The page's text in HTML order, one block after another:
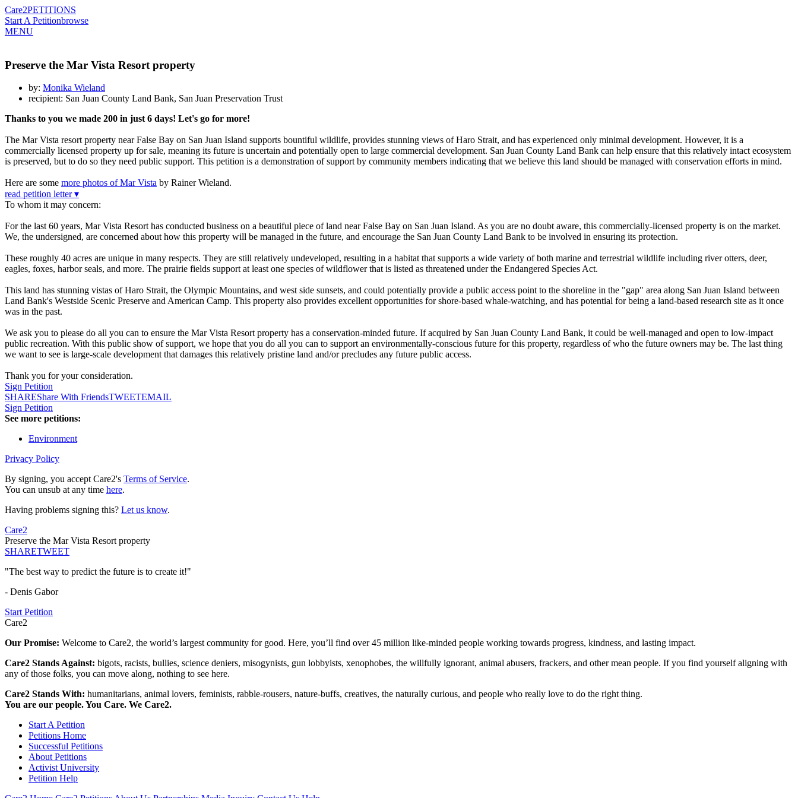
Care2PETITIONS
Start A Petitionbrowse
MENU
Preserve the Mar Vista Resort property
by: Monika Wieland
recipient: San Juan County Land Bank, San Juan Preservation Trust
Thanks to you we made 200 in just 6 days! Let's go for more!
The Mar Vista resort property near False Bay on San Juan Island supports bountiful wildlife, provides stunning views of Haro Strait, and has experienced only minimal development. However, it is a
commercially licensed property up for sale, meaning its future is uncertain and potentially open to large commercial development. San Juan County Land Bank can help ensure that this relatively intact ecosystem
is preserved, but to do so they need public support. This petition is a demonstration of support by community members indicating that we believe this land should be managed with conservation efforts in mind.
Here are some more photos of Mar Vista by Rainer Wieland.
read petition letter ▾
To whom it may concern:
For the last 60 years, Mar Vista Resort has conducted business on a beautiful piece of land near False Bay on San Juan Island. As you are no doubt aware, this commercially-licensed property is on the market.
We, the undersigned, are concerned about how this property will be managed in the future, and encourage the San Juan County Land Bank to be involved in ensuring its protection.
These roughly 40 acres are unique in many respects. They are still relatively undeveloped, resulting in a habitat that supports a wide variety of both marine and terrestrial wildlife including river otters, deer,
eagles, foxes, harbor seals, and more. The prairie fields support at least one species of wildflower that is listed as threatened under the Endangered Species Act.
This land has stunning vistas of Haro Strait, the Olympic Mountains, and west side sunsets, and could potentially provide a public access point to the shoreline in the "gap" area along San Juan Island between
Land Bank's Westside Scenic Preserve and American Camp. This property also provides excellent opportunities for shore-based whale-watching, and has potential for being a land-based research site as it once
was in the past.
We ask you to please do all you can to ensure the Mar Vista Resort property has a conservation-minded future. If acquired by San Juan County Land Bank, it could be well-managed and open to low-impact
public recreation. With this public show of support, we hope that you do all you can to support an environmentally-conscious future for this property, regardless of who the future owners may be. The last thing
we want to see is large-scale development that damages this relatively pristine land and/or precludes any future public access.
Thank you for your consideration.
Sign Petition
SHAREShare With FriendsTWEETEMAIL
Sign Petition
See more petitions:
Environment
Privacy Policy
By signing, you accept Care2's Terms of Service.
You can unsub at any time here.
Having problems signing this? Let us know.
Care2
Preserve the Mar Vista Resort property
SHARETWEET
"The best way to predict the future is to create it!"
- Denis Gabor
Start Petition
Care2
Our Promise: Welcome to Care2, the world’s largest community for good. Here, you’ll find over 45 million like-minded people working towards progress, kindness, and lasting impact.
Care2 Stands Against: bigots, racists, bullies, science deniers, misogynists, gun lobbyists, xenophobes, the willfully ignorant, animal abusers, frackers, and other mean people. If you find yourself aligning with
any of those folks, you can move along, nothing to see here.
Care2 Stands With: humanitarians, animal lovers, feminists, rabble-rousers, nature-buffs, creatives, the naturally curious, and people who really love to do the right thing.
You are our people. You Care. We Care2.
Start A Petition
Petitions Home
Successful Petitions
About Petitions
Activist University
Petition Help